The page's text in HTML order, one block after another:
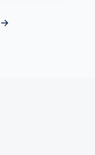
→